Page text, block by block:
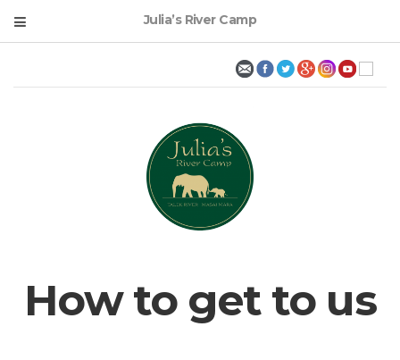
Julia’s River Camp
How to get to us